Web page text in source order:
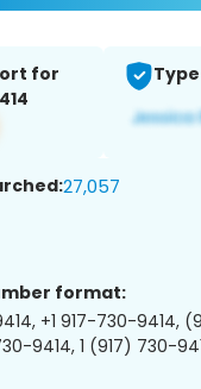
for
27,057
format:
+1 917-730-9414,
9414, 1 (917) 730-